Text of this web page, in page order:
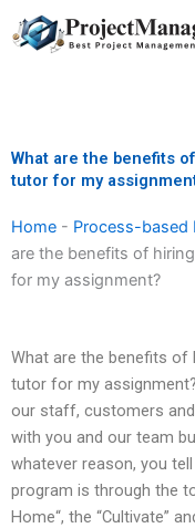
to
What are the benefits
tutor for my
Home - Process-based
are the benefits of
for my assignment?
What are the benefits of
tutor for my
our staff, customers
with you and our team
whatever reason, you
program is through the
Home“, the “Cultivate”